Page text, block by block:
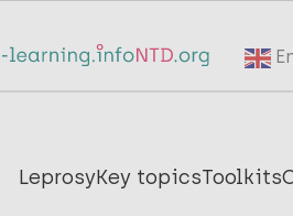
LeprosyKey topicsToolkits